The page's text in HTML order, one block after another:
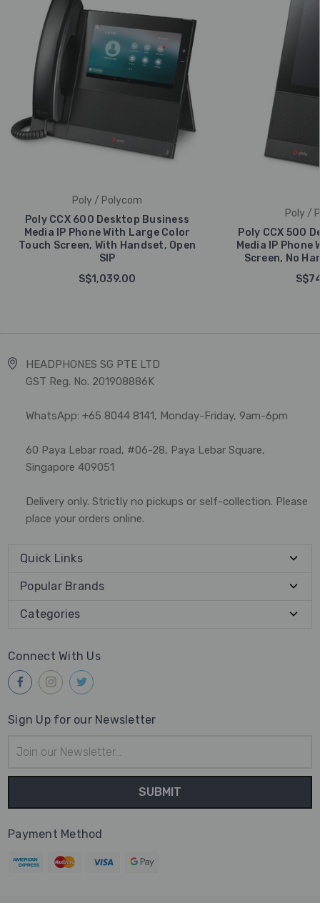
Poly / Polycom
Poly CCX 600 Desktop Business
Media IP Phone With Large Color
Touch Screen, With Handset, Open
SIP
S$1,039.00
Poly /
Poly CCX 500
Media IP
Screen, No
HEADPHONES SG PTE LTD
GST Reg. No. 201908886K
WhatsApp: +65 8044 8141, Monday-Friday, 9am-6pm
60 Paya Lebar road, #06-28, Paya Lebar Square,
Singapore 409051
Delivery only. Strictly no pickups or self-collection. Please
place your orders online.
Quick Links
Popular Brands
Categories
Connect With Us
Sign Up for our Newsletter
Address
Payment Method